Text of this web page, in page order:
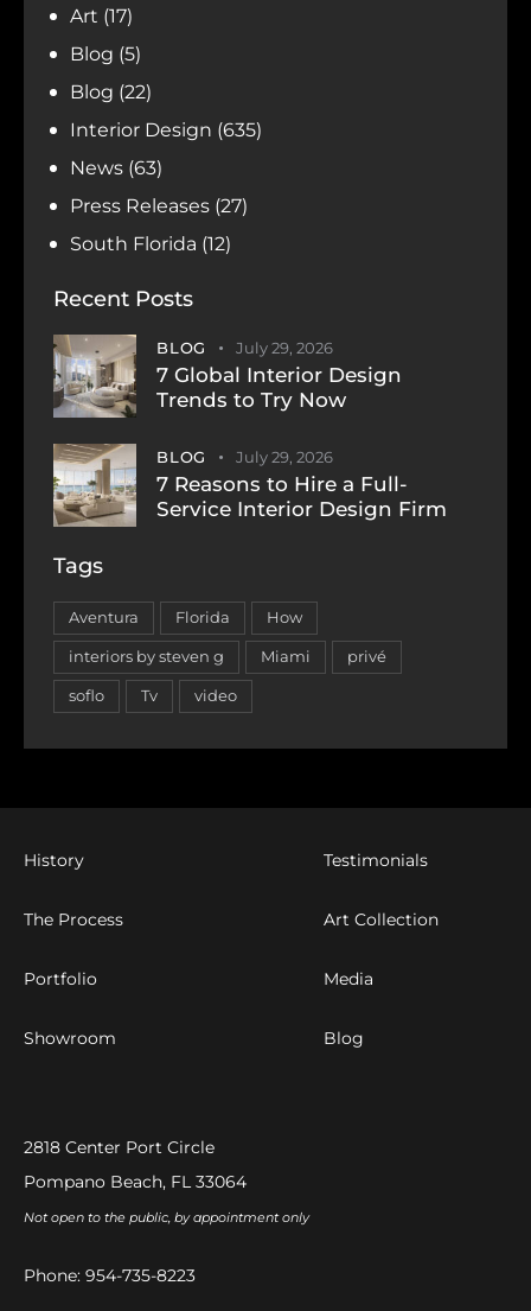
Art (17)
Blog (5)
Blog (22)
Interior Design (635)
News (63)
Press Releases (27)
South Florida (12)
Recent Posts
BLOG July 29, 2026
7 Global Interior Design
Trends to Try Now
BLOG July 29, 2026
7 Reasons to Hire a Full-
Service Interior Design Firm
Tags
Aventura Florida How
interiors by steven g Miami privé
soflo Tv video
History
The Process
Portfolio
Showroom
Testimonials
Art Collection
Media
Blog
2818 Center Port Circle
Pompano Beach, FL 33064
Not open to the public, by appointment only
Phone: 954-735-8223